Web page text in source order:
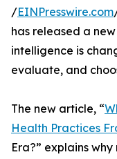
/EINPresswire.com
has released a
intelligence is
evaluate, and
The new article, “
Health Practices
Era?” explains